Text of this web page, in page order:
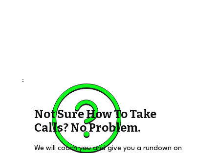
Not Sure How To Take
Calls? No Problem.
We will coach you and give you a rundown on